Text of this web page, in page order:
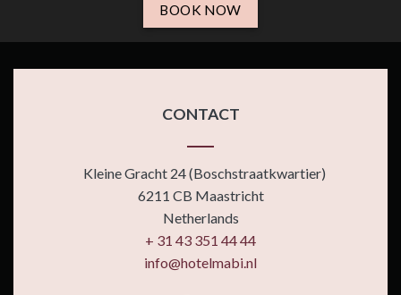
BOOK NOW
CONTACT
Kleine Gracht 24 (Boschstraatkwartier)
6211 CB Maastricht
Netherlands
+ 31 43 351 44 44
info@hotelmabi.nl